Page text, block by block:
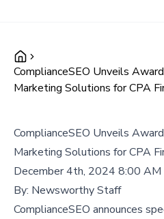
ComplianceSEO Unveils
Marketing Solutions for CPA
ComplianceSEO Unveils
Marketing Solutions for CPA
December 4th, 2024 8:00 AM
By: Newsworthy Staff
ComplianceSEO announces